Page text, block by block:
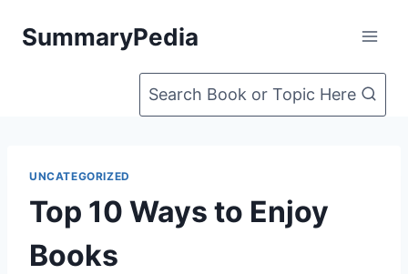
SummaryPedia
Search Book or Topic Here
UNCATEGORIZED
Top 10 Ways to Enjoy
Books